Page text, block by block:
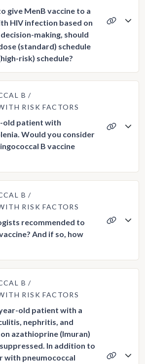
give MenB vaccine to a
HIV infection based on
making, should
(standard) schedule
risk) schedule?
B
RISK FACTORS
old patient with
Would you consider
B vaccine
B
RISK FACTORS
recommended to
And if so, how
B
RISK FACTORS
old patient with a
nephritis, and
on azathioprine (Imuran)
In addition to
with pneumococcal